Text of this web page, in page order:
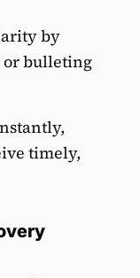
by
or bulleting
timely,